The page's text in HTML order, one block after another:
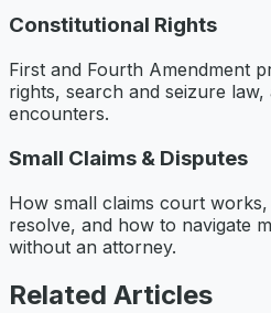
Constitutional Rights
First and Fourth Amendment
rights, search and seizure
encounters.
Small Claims & Disputes
How small claims court
resolve, and how to navigate
without an attorney.
Related Articles